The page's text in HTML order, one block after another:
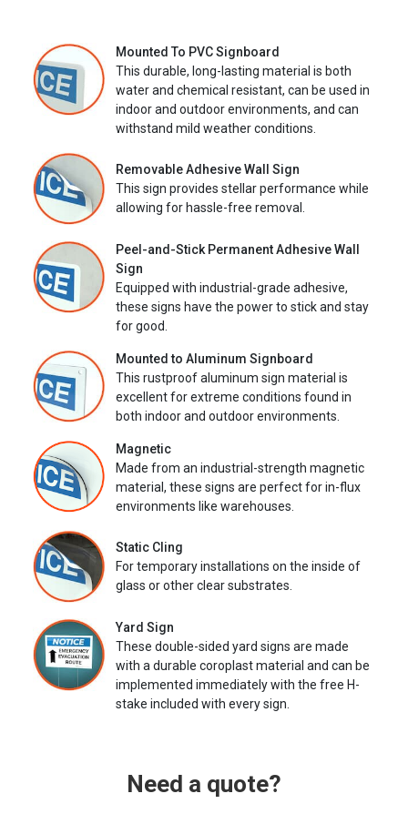
Mounted To PVC Signboard
This durable, long-lasting material is both
water and chemical resistant, can be used in
indoor and outdoor environments, and can
withstand mild weather conditions.
Removable Adhesive Wall Sign
This sign provides stellar performance while
allowing for hassle-free removal.
Peel-and-Stick Permanent Adhesive Wall
Sign
Equipped with industrial-grade adhesive,
these signs have the power to stick and stay
for good.
Mounted to Aluminum Signboard
This rustproof aluminum sign material is
excellent for extreme conditions found in
both indoor and outdoor environments.
Magnetic
Made from an industrial-strength magnetic
material, these signs are perfect for in-flux
environments like warehouses.
Static Cling
For temporary installations on the inside of
glass or other clear substrates.
Yard Sign
These double-sided yard signs are made
with a durable coroplast material and can be
implemented immediately with the free H-
stake included with every sign.
Need a quote?